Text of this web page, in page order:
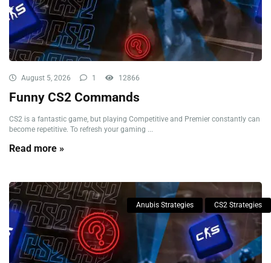
August 5, 2026 1 12866
Funny CS2 Commands
CS2 is a fantastic game, but playing Competitive and Premier constantly can
become repetitive. To refresh your gaming ...
Read more »
Anubis Strategies CS2 Strategies